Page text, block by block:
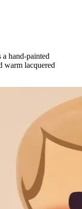
hand-painted
warm lacquered